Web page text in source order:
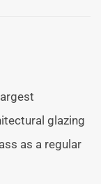
glazing
as a regular